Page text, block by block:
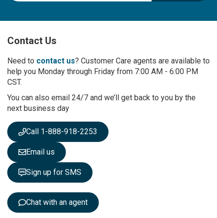
U
f
r
O
u
N
e
s
l
e
t
t
e
Contact Us
Need to contact us? Customer Care agents are available to
help you Monday through Friday from 7:00 AM - 6:00 PM
CST.
You can also email 24/7 and we’ll get back to you by the
next business day
Call 1-888-918-2253
Email us
Sign up for SMS
Chat with an agent